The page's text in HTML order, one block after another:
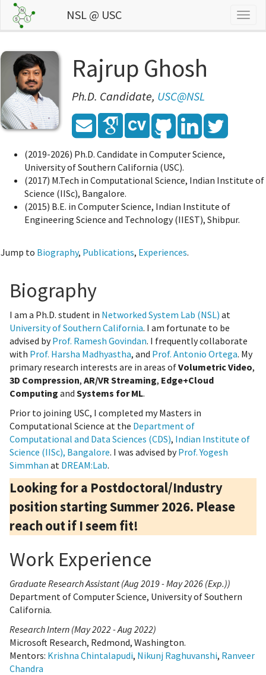
NSL @ USC
Rajrup Ghosh
Ph.D. Candidate, USC@NSL
(2019-2026) Ph.D. Candidate in Computer Science,
University of Southern California (USC).
(2017) M.Tech in Computational Science, Indian Institute of
Science (IISc), Bangalore.
(2015) B.E. in Computer Science, Indian Institute of
Engineering Science and Technology (IIEST), Shibpur.
Jump to Biography, Publications, Experiences.
Biography
I am a Ph.D. student in Networked System Lab (NSL) at
University of Southern California. I am fortunate to be
advised byProf. Ramesh Govindan. I frequently collaborate
with Prof. Harsha Madhyastha, and Prof. Antonio Ortega. My
primary research interests are in areas ofVolumetric Video,
3D Compression, AR/VR Streaming, Edge+Cloud
Computing and Systems for ML.
Prior to joining USC, I completed my Masters in
Computational Science at the Department of
Computational and Data Sciences (CDS), Indian Institute of
Science (IISc), Bangalore. I was advised byProf. Yogesh
Simmhan at DREAM:Lab.
Looking for a Postdoctoral/Industry
position starting Summer 2026. Please
reach out if I seem fit!
Work Experience
Graduate Research Assistant (Aug 2019 - May 2026 (Exp.))
Department of Computer Science, University of Southern
California.
Research Intern (May 2022 - Aug 2022)
Microsoft Research, Redmond, Washington.
Mentors: Krishna Chintalapudi, Nikunj Raghuvanshi, Ranveer
Chandra